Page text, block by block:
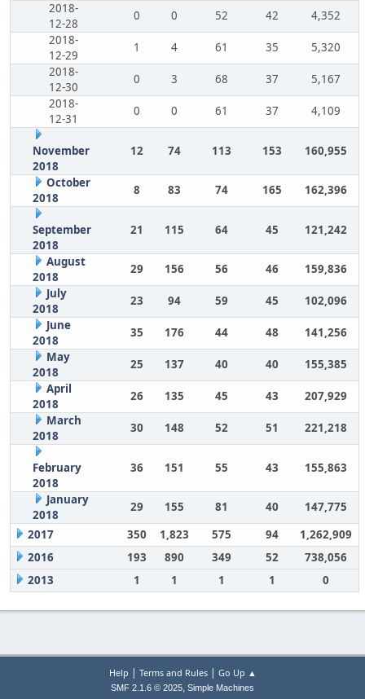
2018-
12-28
0 0 52 42
4,352
2018-
12-29
1 4 61 35
5,320
2018-
12-30
0 3 68 37
5,167
2018-
12-31
0 0 61 37 4,109
November
2018
12 74 113 153 160,955
October
2018
8 83 74 165 162,396
September
2018
21 115 64 45 121,242
August
2018
29 156 56 46
159,836
July
2018
23 94 59 45
102,096
June
2018
35 176 44 48
141,256
May
2018
25 137 40 40
155,385
April
2018
26 135 45 43
207,929
March
2018
30 148 52 51 221,218
February
2018
36 151 55 43 155,863
January
2018
29 155 81 40
147,775
2017
350 1,823 575 94
1,262,909
2016
193 890 349 52
738,056
2013
1 1 1 1 0
Help | Terms and Rules| Go Up ▲
SMF 2.1.6 © 2025, Simple Machines